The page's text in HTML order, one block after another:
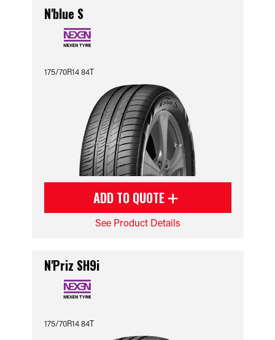
N'blue S
175/70R14 84T
ADD TO QUOTE
See Product Details
N'Priz SH9i
175/70R14 84T